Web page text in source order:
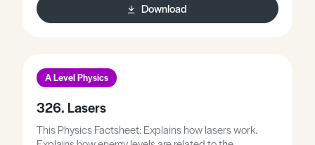
Download
A Level Physics
326. Lasers
This Physics Factsheet: Explains how lasers work.